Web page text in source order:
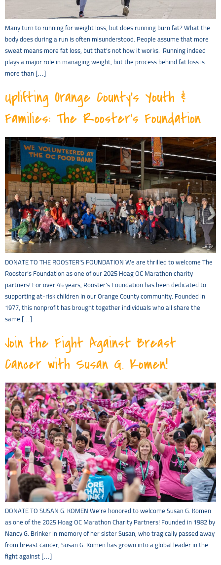
Many turn to running for weight loss, but does running burn fat? What the
body does during a run is often misunderstood. People assume that more
sweat means more fat loss, but that’s not how it works. Running indeed
plays a major role in managing weight, but the process behind fat loss is
more than […]
Uplifting Orange County’s Youth &
Families: The Rooster’s Foundation
DONATE TO THE ROOSTER’S FOUNDATION We are thrilled to welcome The
Rooster’s Foundation as one of our 2025 Hoag OC Marathon charity
partners! For over 45 years, Rooster’s Foundation has been dedicated to
supporting at-risk children in our Orange County community. Founded in
1977, this nonprofit has brought together individuals who all share the
same […]
Join the Fight Against Breast
Cancer with Susan G. Komen!
DONATE TO SUSAN G. KOMEN We’re honored to welcome Susan G. Komen
as one of the 2025 Hoag OC Marathon Charity Partners! Founded in 1982 by
Nancy G. Brinker in memory of her sister Susan, who tragically passed away
from breast cancer, Susan G. Komen has grown into a global leader in the
fight against […]